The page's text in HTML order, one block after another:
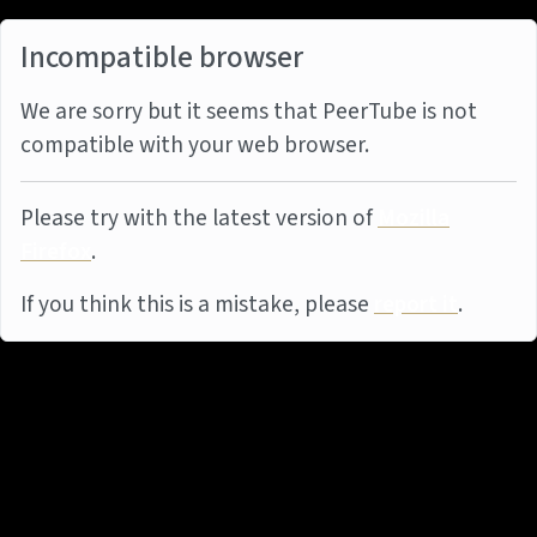
Incompatible browser
We are sorry but it seems that PeerTube is not
compatible with your web browser.
Please try with the latest version ofMozilla
Firefox.
If you think this is a mistake, pleasereport it.